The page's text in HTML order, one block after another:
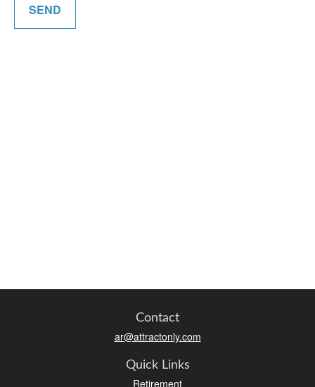
SEND
Contact
ar@attractonly.com
Quick Links
Retirement